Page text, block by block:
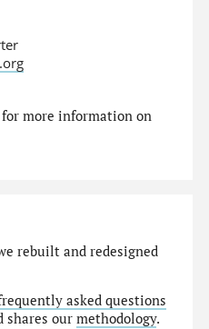
for more information on
rebuilt and redesigned
asked questions
shares ourmethodology.